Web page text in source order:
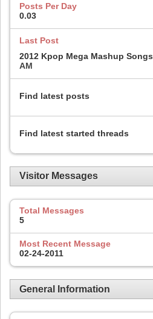
Posts Per Day
0.03
Last Post
2012 Kpop Mega Mashup Songs
AM
Find latest posts
Find latest started threads
Visitor Messages
Total Messages
5
Most Recent Message
02-24-2011
General Information